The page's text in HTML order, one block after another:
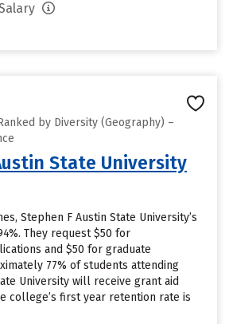
by Diversity (Geography) –
State University
Stephen F Austin State University’s
They request $50 for
and $50 for graduate
77% of students attending
University will receive grant aid
college’s first year retention rate is